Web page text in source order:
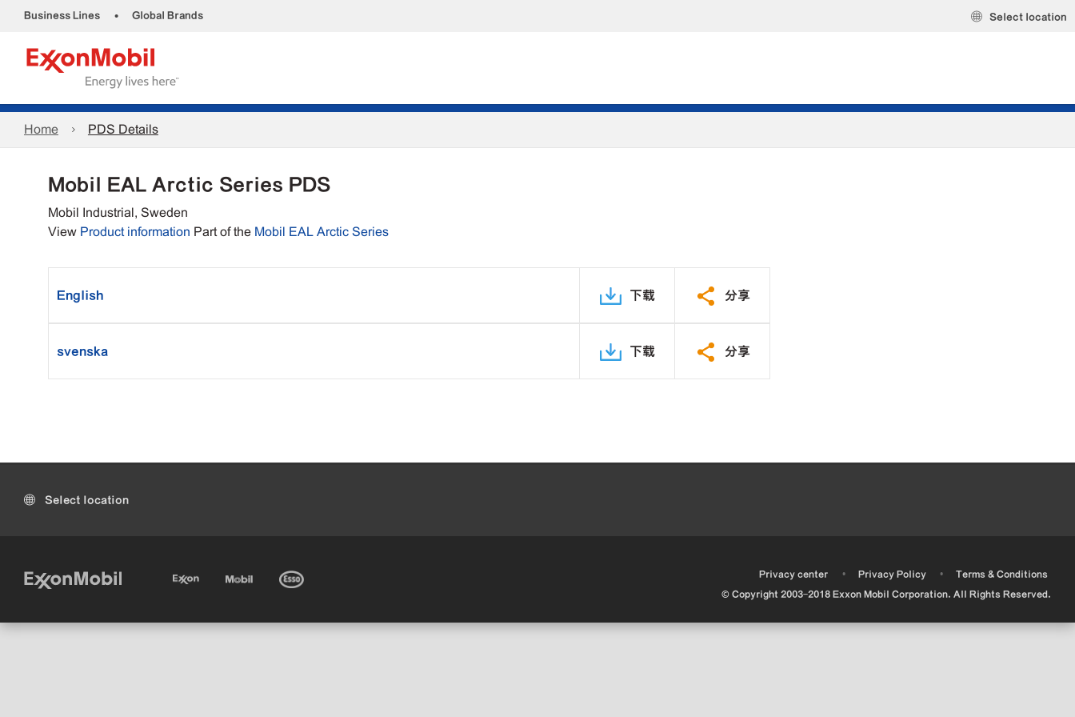
Business Lines • Global Brands Select location
Home PDS Details
Mobil EAL Arctic Series PDS
Mobil Industrial, Sweden
View Product information Part of the Mobil EAL Arctic Series
English 下载 分享
svenska 下载 分享
Select location
Privacy center • Privacy Policy •
Terms & Conditions
© Copyright 2003-2018 Exxon Mobil Corporation. All Rights Reserved.